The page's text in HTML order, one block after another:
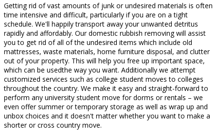
Getting rid of vast amounts of junk or undesired materials is often
time intensive and difficult, particularly if you are on a tight
schedule. We'll happily transport away your unwanted detritus
rapidly and affordably. Our domestic rubbish removing will assist
you to get rid of all of the undesired items which include old
mattresses, waste materials, home furniture disposal, and clutter
out of your property. This will help you free up important space,
which can be usedthe way you want. Additionally we attempt
customized services such as college student moves to colleges
throughout the country. We make it easy and straight-forward to
perform any university student move for dorms or rentals – we
even offer summer or temporary storage as well as wrap up and
unbox choices and it doesn't matter whether you want to make a
shorter or cross country move.